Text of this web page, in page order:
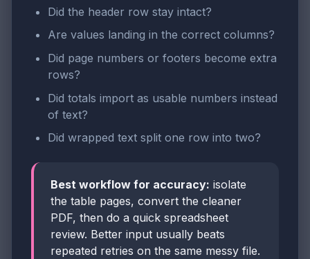
Did the header row stay intact?
Are values landing in the correct columns?
Did page numbers or footers become extra
rows?
Did totals import as usable numbers instead
of text?
Did wrapped text split one row into two?
Best workflow for accuracy: isolate
the table pages, convert the cleaner
PDF, then do a quick spreadsheet
review. Better input usually beats
repeated retries on the same messy file.